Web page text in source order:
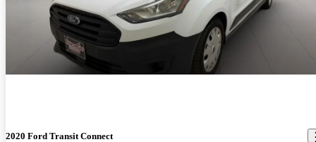
2020 Ford Transit Connect